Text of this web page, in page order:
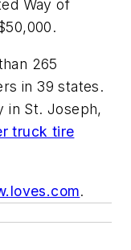
Way of
265
in 39 states.
in St. Joseph,
truck tire
.